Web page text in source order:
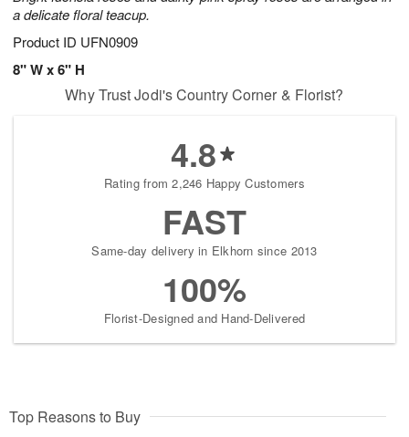
a delicate floral teacup.
Product ID UFN0909
8" W x 6" H
Why Trust Jodi's Country Corner & Florist?
4.8
Rating from 2,246 Happy Customers
FAST
Same-day delivery in Elkhorn since 2013
100%
Florist-Designed and Hand-Delivered
Top Reasons to Buy